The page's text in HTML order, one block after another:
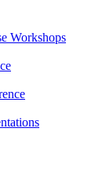
Workshops